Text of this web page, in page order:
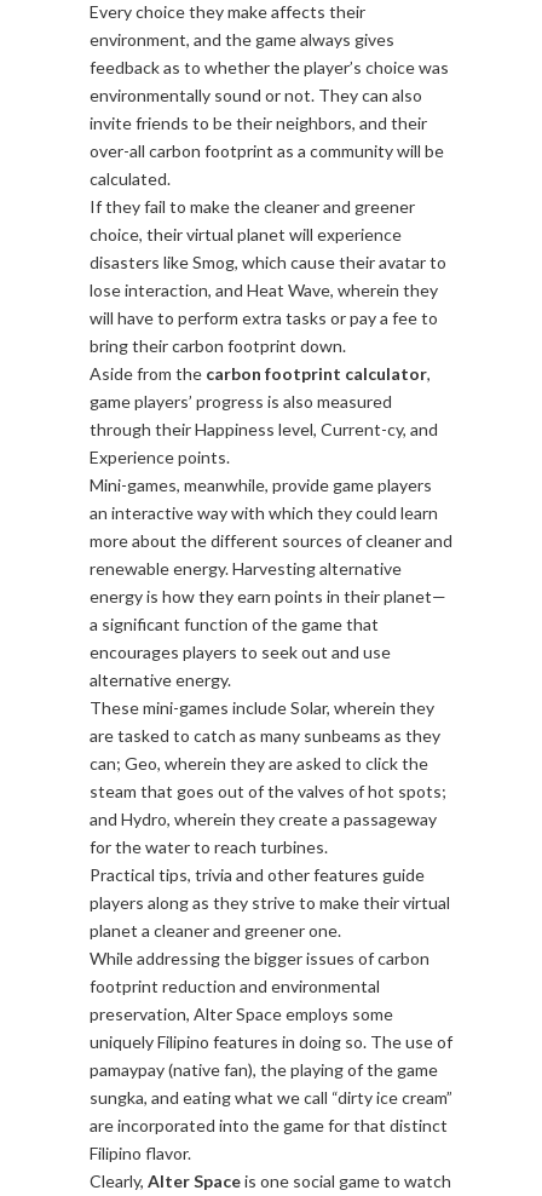
Every choice they make affects their
environment, and the game always gives
feedback as to whether the player’s choice was
environmentally sound or not. They can also
invite friends to be their neighbors, and their
over-all carbon footprint as a community will be
calculated.
If they fail to make the cleaner and greener
choice, their virtual planet will experience
disasters like Smog, which cause their avatar to
lose interaction, and Heat Wave, wherein they
will have to perform extra tasks or pay a fee to
bring their carbon footprint down.
Aside from the carbon footprint calculator,
game players’ progress is also measured
through their Happiness level, Current-cy, and
Experience points.
Mini-games, meanwhile, provide game players
an interactive way with which they could learn
more about the different sources of cleaner and
renewable energy. Harvesting alternative
energy is how they earn points in their planet—
a significant function of the game that
encourages players to seek out and use
alternative energy.
These mini-games include Solar, wherein they
are tasked to catch as many sunbeams as they
can; Geo, wherein they are asked to click the
steam that goes out of the valves of hot spots;
and Hydro, wherein they create a passageway
for the water to reach turbines.
Practical tips, trivia and other features guide
players along as they strive to make their virtual
planet a cleaner and greener one.
While addressing the bigger issues of carbon
footprint reduction and environmental
preservation, Alter Space employs some
uniquely Filipino features in doing so. The use of
pamaypay (native fan), the playing of the game
sungka, and eating what we call “dirty ice cream”
are incorporated into the game for that distinct
Filipino flavor.
Clearly, Alter Spaceis one social game to watch